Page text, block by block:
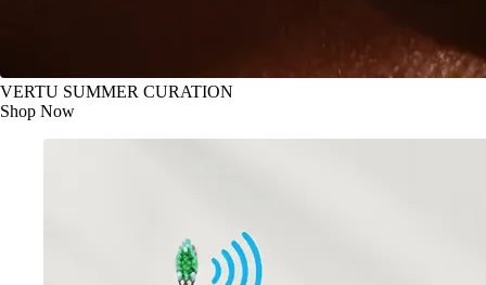
VERTU SUMMER CURATION
Shop Now